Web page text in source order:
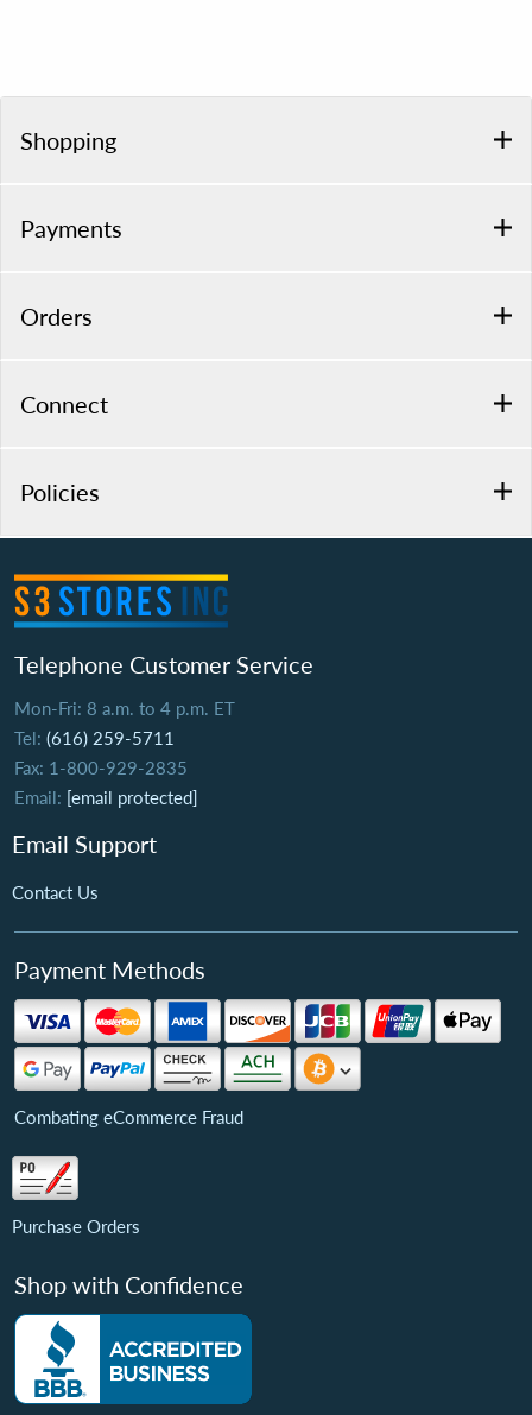
Shopping
Payments
Orders
Connect
Policies
Telephone Customer Service
Mon-Fri: 8 a.m. to 4 p.m. ET
Tel: (616) 259-5711
Fax: 1-800-929-2835
Email: [email protected]
Email Support
Contact Us
Payment Methods
Combating eCommerce Fraud
Purchase Orders
Shop with Confidence